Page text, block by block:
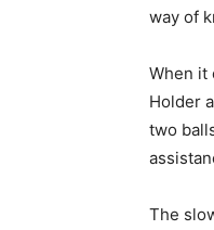
way of
When it
Holder
two
The